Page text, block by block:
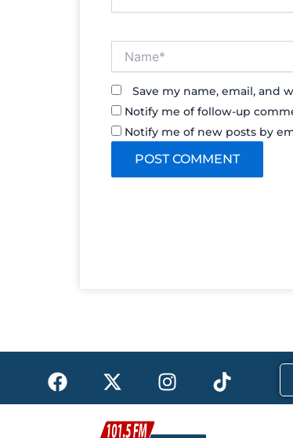
Save my name, email, and
Notify me of follow-up
Notify me of new posts by
F
a
c
X
-
t
w
I
n
s
t
T
i
k